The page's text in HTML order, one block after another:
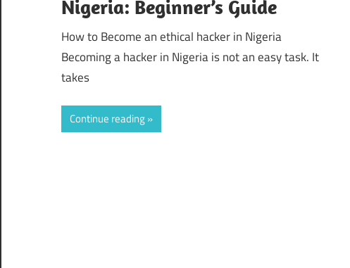
Nigeria: Beginner’s Guide
How to Become an ethical hacker in Nigeria
Becoming a hacker in Nigeria is not an easy task. It
takes
Continue reading